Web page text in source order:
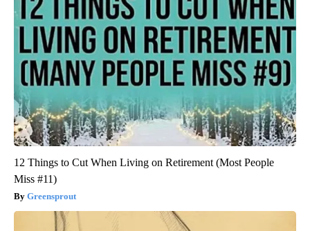
12 Things to Cut When Living on Retirement (Most People
Miss #11)
Greensprout